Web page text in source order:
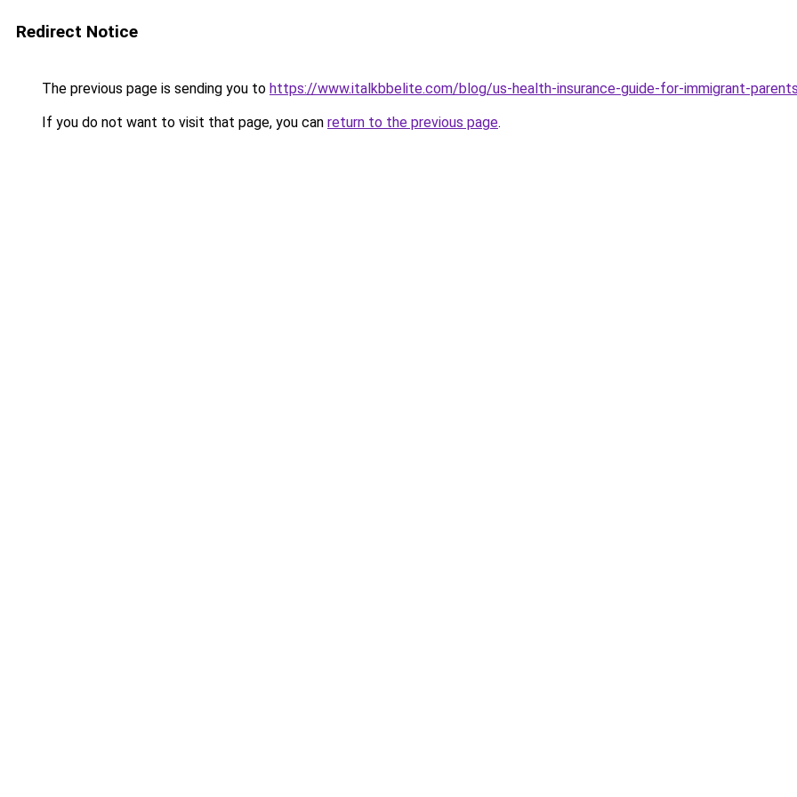
Redirect Notice
The previous page is sending you to https://www.italkbbelite.com/blog/us-health-insurance-guide-for-immigrant-
If you do not want to visit that page, you can return to the previous page.